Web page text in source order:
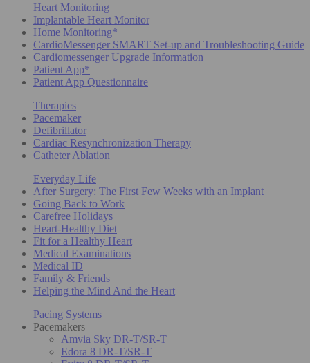
Heart Monitoring
Implantable Heart Monitor
Home Monitoring*
CardioMessenger SMART Set-up and Troubleshooting Guide
Cardiomessenger Upgrade Information
Patient App*
Patient App Questionnaire
Therapies
Pacemaker
Defibrillator
Cardiac Resynchronization Therapy
Catheter Ablation
Everyday Life
After Surgery: The First Few Weeks with an Implant
Going Back to Work
Carefree Holidays
Heart-Healthy Diet
Fit for a Healthy Heart
Medical Examinations
Medical ID
Family & Friends
Helping the Mind And the Heart
Pacing Systems
Pacemakers
Amvia Sky DR-T/SR-T
Edora 8 DR-T/SR-T